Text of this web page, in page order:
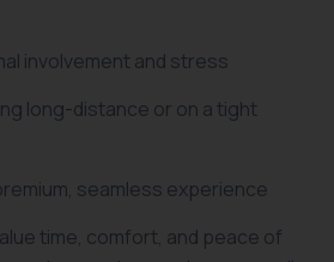
involvement and stress
long-distance or on a tight
seamless experience
time, comfort, and peace of